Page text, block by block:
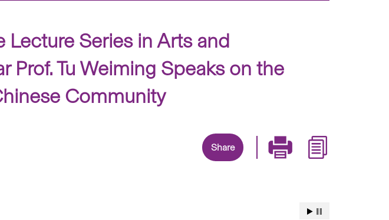
Series in Arts and
Tu Weiming Speaks on the
Community
Share